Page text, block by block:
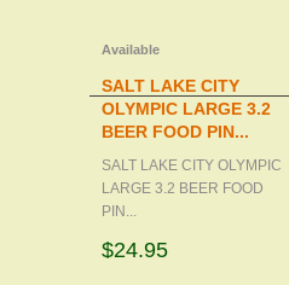
Available
SALT LAKE CITY
OLYMPIC LARGE 3.2
BEER FOOD PIN...
SALT LAKE CITY OLYMPIC
LARGE 3.2 BEER FOOD
PIN...
$24.95